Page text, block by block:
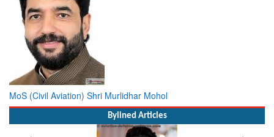
MoS (Civil Aviation) Shri Murlidhar Mohol
Bylined Articles